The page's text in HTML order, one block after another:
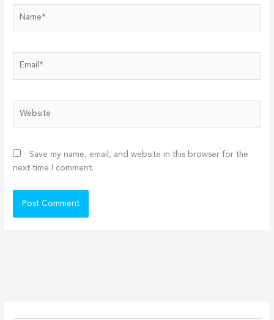
Save my name, email, and website in this browser for the
next time I comment.